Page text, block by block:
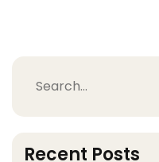
Search
Recent Posts